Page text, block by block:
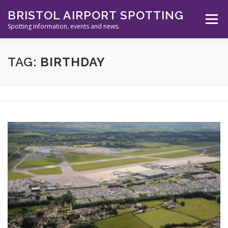
content
BRISTOL AIRPORT SPOTTING
Spotting information, events and news.
Menu
ABOUT US EVENTS
CONTACT
TAG: BIRTHDAY